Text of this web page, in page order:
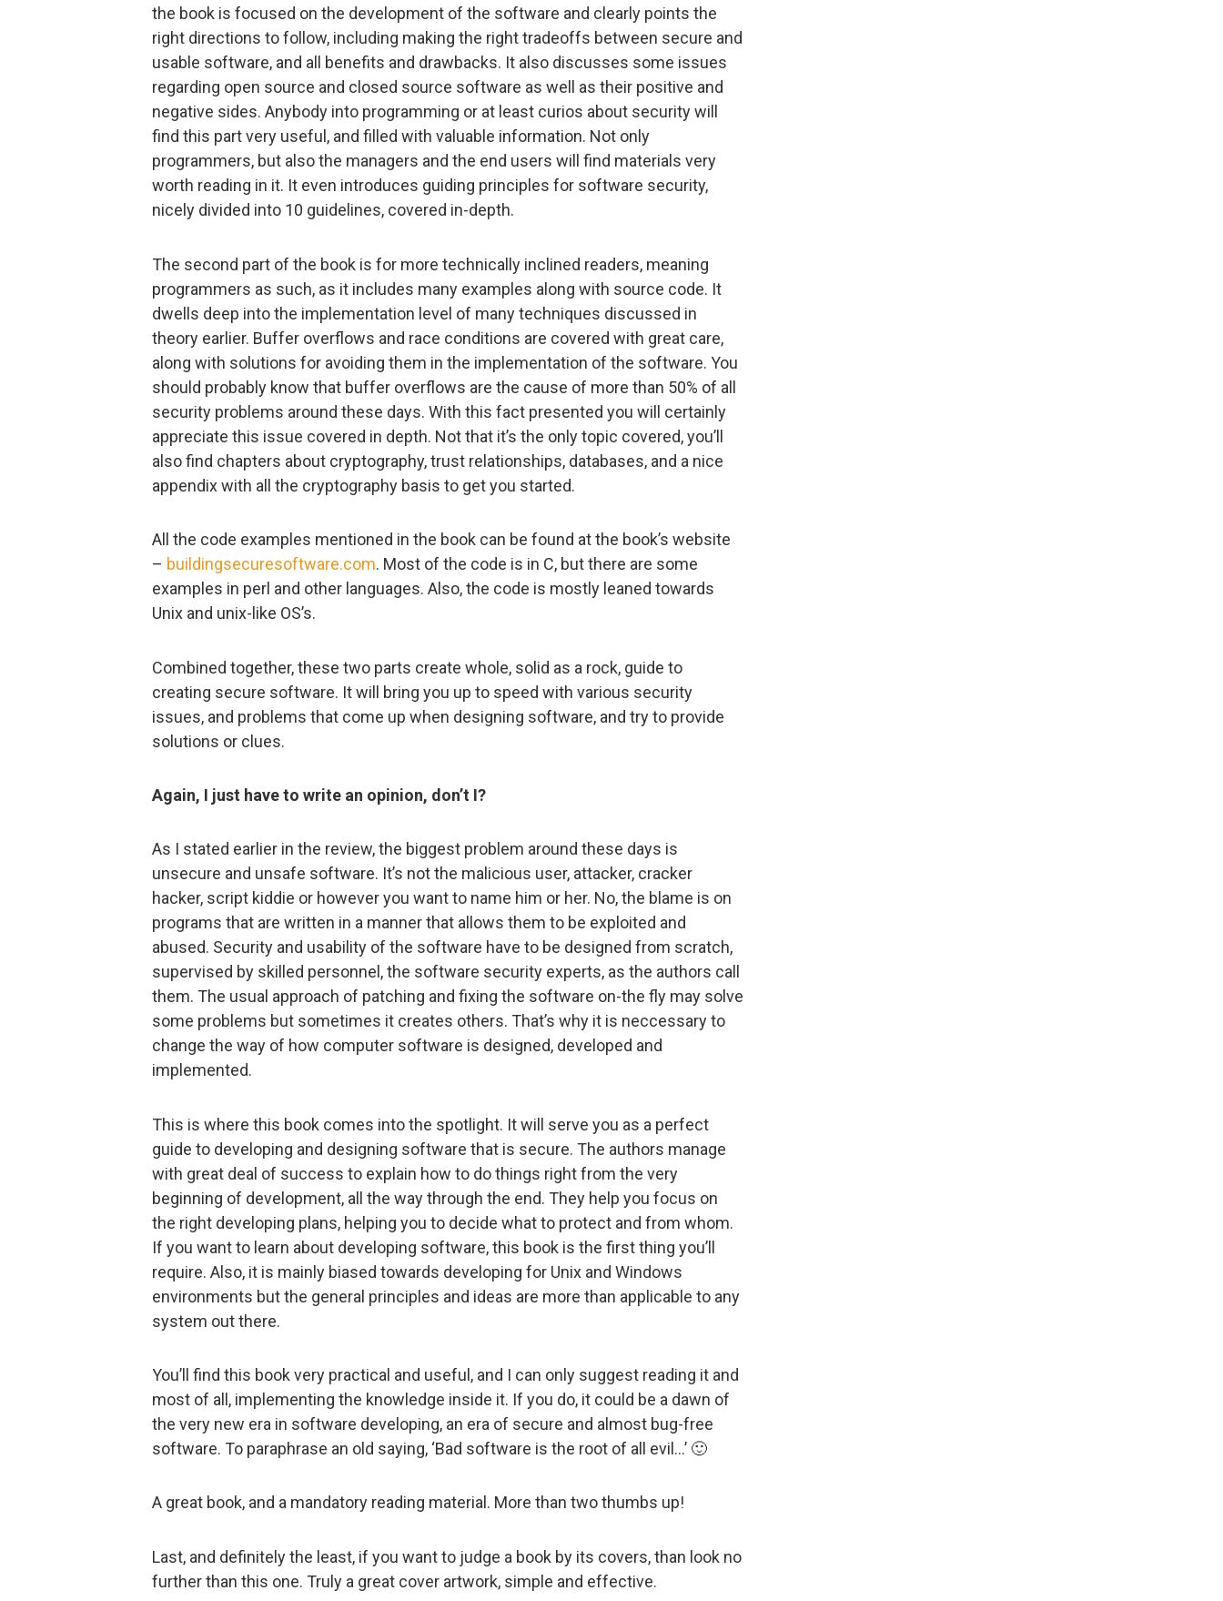
the book is focused on the development of the software and clearly points the
right directions to follow, including making the right tradeoffs between secure and
usable software, and all benefits and drawbacks. It also discusses some issues
regarding open source and closed source software as well as their positive and
negative sides. Anybody into programming or at least curios about security will
find this part very useful, and filled with valuable information. Not only
programmers, but also the managers and the end users will find materials very
worth reading in it. It even introduces guiding principles for software security,
nicely divided into 10 guidelines, covered in-depth.
The second part of the book is for more technically inclined readers, meaning
programmers as such, as it includes many examples along with source code. It
dwells deep into the implementation level of many techniques discussed in
theory earlier. Buffer overflows and race conditions are covered with great care,
along with solutions for avoiding them in the implementation of the software. You
should probably know that buffer overflows are the cause of more than 50% of all
security problems around these days. With this fact presented you will certainly
appreciate this issue covered in depth. Not that it’s the only topic covered, you’ll
also find chapters about cryptography, trust relationships, databases, and a nice
appendix with all the cryptography basis to get you started.
All the code examples mentioned in the book can be found at the book’s website
– buildingsecuresoftware.com. Most of the code is in C, but there are some
examples in perl and other languages. Also, the code is mostly leaned towards
Unix and unix-like OS’s.
Combined together, these two parts create whole, solid as a rock, guide to
creating secure software. It will bring you up to speed with various security
issues, and problems that come up when designing software, and try to provide
solutions or clues.
Again, I just have to write an opinion, don’t I?
As I stated earlier in the review, the biggest problem around these days is
unsecure and unsafe software. It’s not the malicious user, attacker, cracker
hacker, script kiddie or however you want to name him or her. No, the blame is on
programs that are written in a manner that allows them to be exploited and
abused. Security and usability of the software have to be designed from scratch,
supervised by skilled personnel, the software security experts, as the authors call
them. The usual approach of patching and fixing the software on-the fly may solve
some problems but sometimes it creates others. That’s why it is neccessary to
change the way of how computer software is designed, developed and
implemented.
This is where this book comes into the spotlight. It will serve you as a perfect
guide to developing and designing software that is secure. The authors manage
with great deal of success to explain how to do things right from the very
beginning of development, all the way through the end. They help you focus on
the right developing plans, helping you to decide what to protect and from whom.
If you want to learn about developing software, this book is the first thing you’ll
require. Also, it is mainly biased towards developing for Unix and Windows
environments but the general principles and ideas are more than applicable to any
system out there.
You’ll find this book very practical and useful, and I can only suggest reading it and
most of all, implementing the knowledge inside it. If you do, it could be a dawn of
the very new era in software developing, an era of secure and almost bug-free
software. To paraphrase an old saying, ‘Bad software is the root of all evil…’ 🙂
A great book, and a mandatory reading material. More than two thumbs up!
Last, and definitely the least, if you want to judge a book by its covers, than look no
further than this one. Truly a great cover artwork, simple and effective.